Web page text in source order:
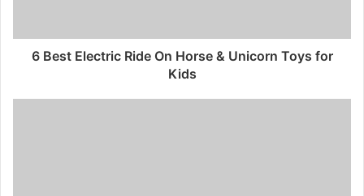
6 Best Electric Ride On Horse & Unicorn Toys for
Kids